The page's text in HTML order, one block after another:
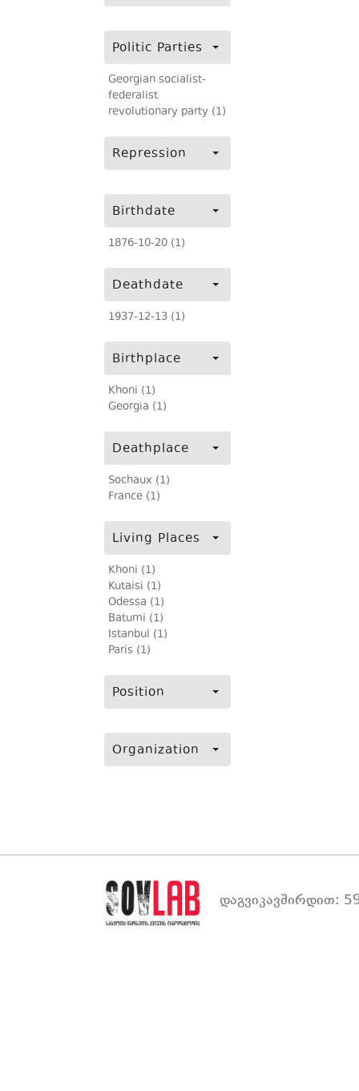
Politic Parties
Georgian socialist-
federalist
revolutionary party (1)
Repression
Birthdate
1876-10-20 (1)
Deathdate
1937-12-13 (1)
Birthplace
Khoni (1)
Georgia (1)
Deathplace
Sochaux (1)
France (1)
Living Places
Khoni (1)
Kutaisi (1)
Odessa (1)
Batumi (1)
Istanbul (1)
Paris (1)
Position
Organization
დაგვიკავშირდით: